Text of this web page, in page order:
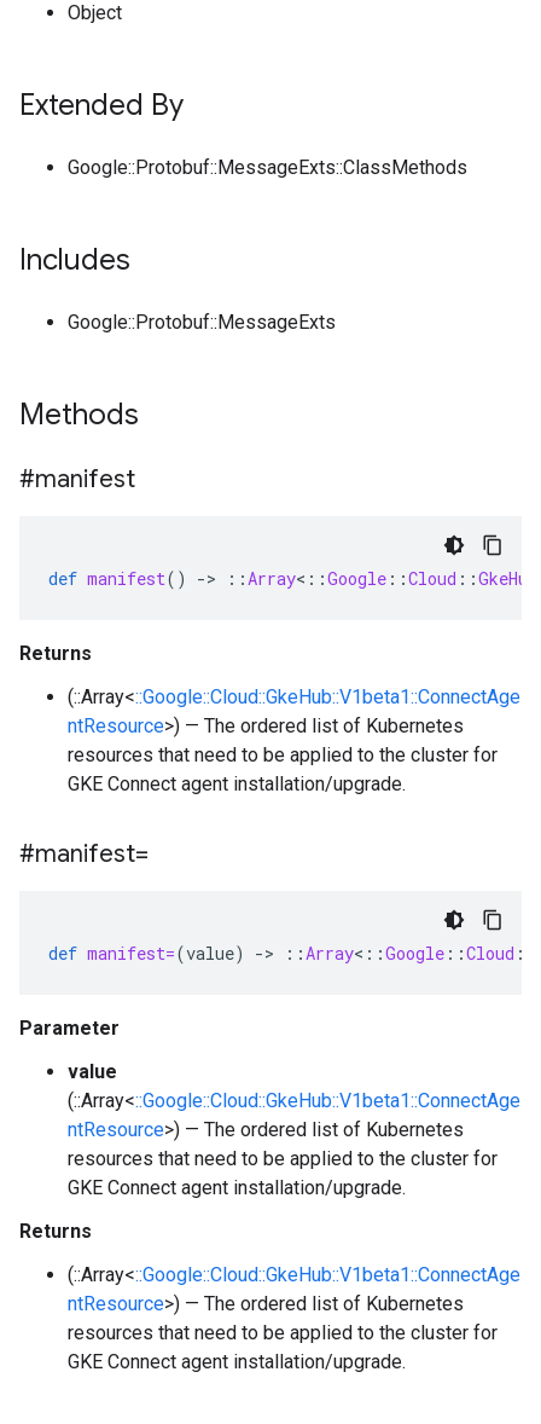
Object
Extended By
Google::Protobuf::MessageExts::ClassMethods
Includes
Google::Protobuf::MessageExts
Methods
#manifest
def manifest() -> ::Array< ::Google ::Cloud ::GkeHub
Returns
(::Array<::Google::Cloud::GkeHub::V1beta1::ConnectAge
ntResource>) — The ordered list of Kubernetes
resources that need to be applied to the cluster for
GKE Connect agent installation/upgrade.
#manifest=
def manifest=(value) -> ::Array< ::Google ::Cloud ::
Parameter
value
(::Array<::Google::Cloud::GkeHub::V1beta1::ConnectAge
ntResource>) — The ordered list of Kubernetes
resources that need to be applied to the cluster for
GKE Connect agent installation/upgrade.
Returns
(::Array<::Google::Cloud::GkeHub::V1beta1::ConnectAge
ntResource>) — The ordered list of Kubernetes
resources that need to be applied to the cluster for
GKE Connect agent installation/upgrade.